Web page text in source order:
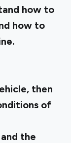
how to
how to
then
of
the